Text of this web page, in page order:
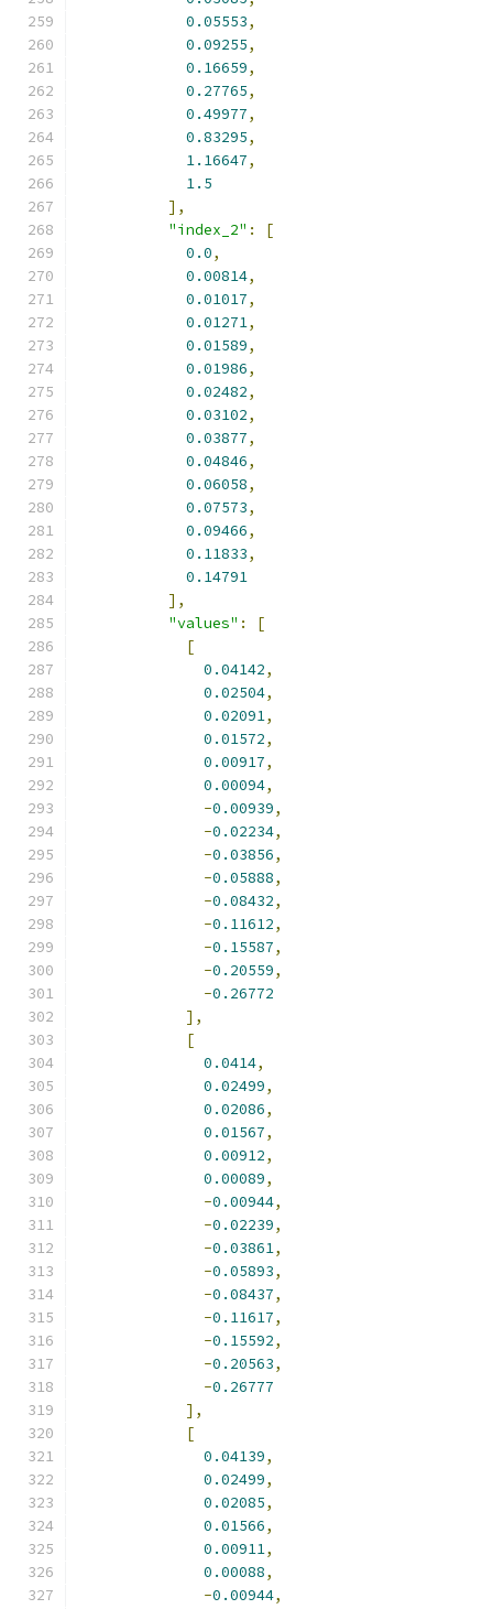
0.05553,
0.09255,
0.16659,
0.27765,
0.49977,
0.83295,
1.16647,
1.5
],
"index_2" :
[
0.0,
0.00814,
0.01017,
0.01271,
0.01589,
0.01986,
0.02482,
0.03102,
0.03877,
0.04846,
0.06058,
0.07573,
0.09466,
0.11833,
0.14791
],
"values" :
[
[
0.04142,
0.02504,
0.02091,
0.01572,
0.00917,
0.00094,
-0.00939,
-0.02234,
-0.03856,
-0.05888,
-0.08432,
-0.11612,
-0.15587,
-0.20559,
-0.26772
],
[
0.0414,
0.02499,
0.02086,
0.01567,
0.00912,
0.00089,
-0.00944,
-0.02239,
-0.03861,
-0.05893,
-0.08437,
-0.11617,
-0.15592,
-0.20563,
-0.26777
],
[
0.04139,
0.02499,
0.02085,
0.01566,
0.00911,
0.00088,
-0.00944,